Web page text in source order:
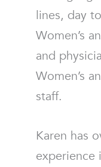
lines, day
Women’s
and
Women’s
staff.
Karen has
experience